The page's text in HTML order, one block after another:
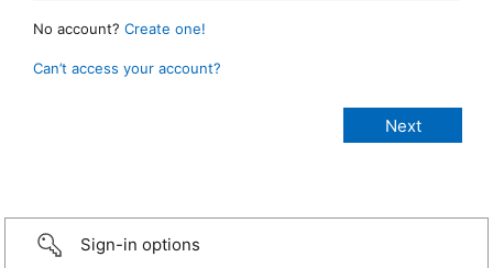
No account? Create one!
Can’t access your account?
Sign-in options